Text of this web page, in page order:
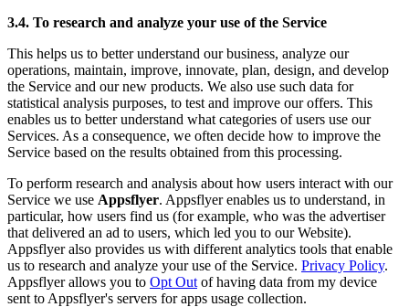
3.4. To research and analyze your use of the Service
This helps us to better understand our business, analyze our
operations, maintain, improve, innovate, plan, design, and develop
the Service and our new products. We also use such data for
statistical analysis purposes, to test and improve our offers. This
enables us to better understand what categories of users use our
Services. As a consequence, we often decide how to improve the
Service based on the results obtained from this processing.
To perform research and analysis about how users interact with our
Service we use Appsflyer. Appsflyer enables us to understand, in
particular, how users find us (for example, who was the advertiser
that delivered an ad to users, which led you to our Website).
Appsflyer also provides us with different analytics tools that enable
us to research and analyze your use of the Service. Privacy Policy.
Appsflyer allows you to Opt Out of having data from my device
sent to Appsflyer's servers for apps usage collection.